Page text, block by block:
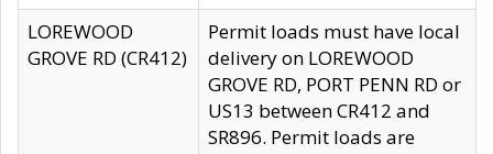
LOREWOOD
GROVE RD (CR412)
Permit loads must have local
delivery on LOREWOOD
GROVE RD, PORT PENN RD or
US13 between CR412 and
SR896. Permit loads are